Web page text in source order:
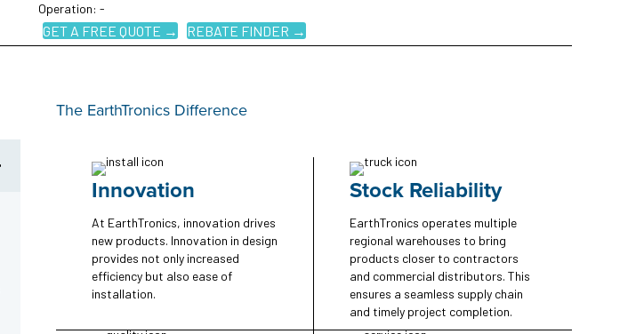
Operation: -
GET A FREE QUOTE → REBATE FINDER →
The EarthTronics Difference
Innovation
At EarthTronics, innovation drives
new products. Innovation in design
provides not only increased
efficiency but also ease of
installation.
Stock Reliability
EarthTronics operates multiple
regional warehouses to bring
products closer to contractors
and commercial distributors. This
ensures a seamless supply chain
and timely project completion.